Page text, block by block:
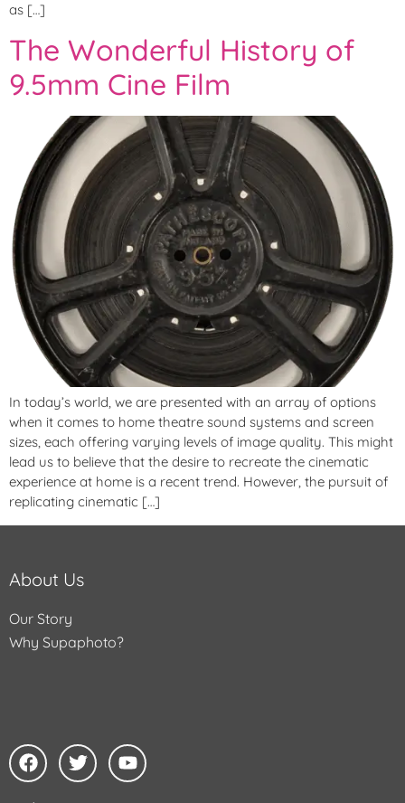
as […]
The Wonderful History of
9.5mm Cine Film
In today’s world, we are presented with an array of options
when it comes to home theatre sound systems and screen
sizes, each offering varying levels of image quality. This might
lead us to believe that the desire to recreate the cinematic
experience at home is a recent trend. However, the pursuit of
replicating cinematic […]
About Us
Our Story
Why Supaphoto?